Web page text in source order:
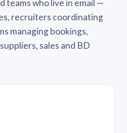
teams who live in email —
recruiters coordinating
managing bookings,
sales and BD